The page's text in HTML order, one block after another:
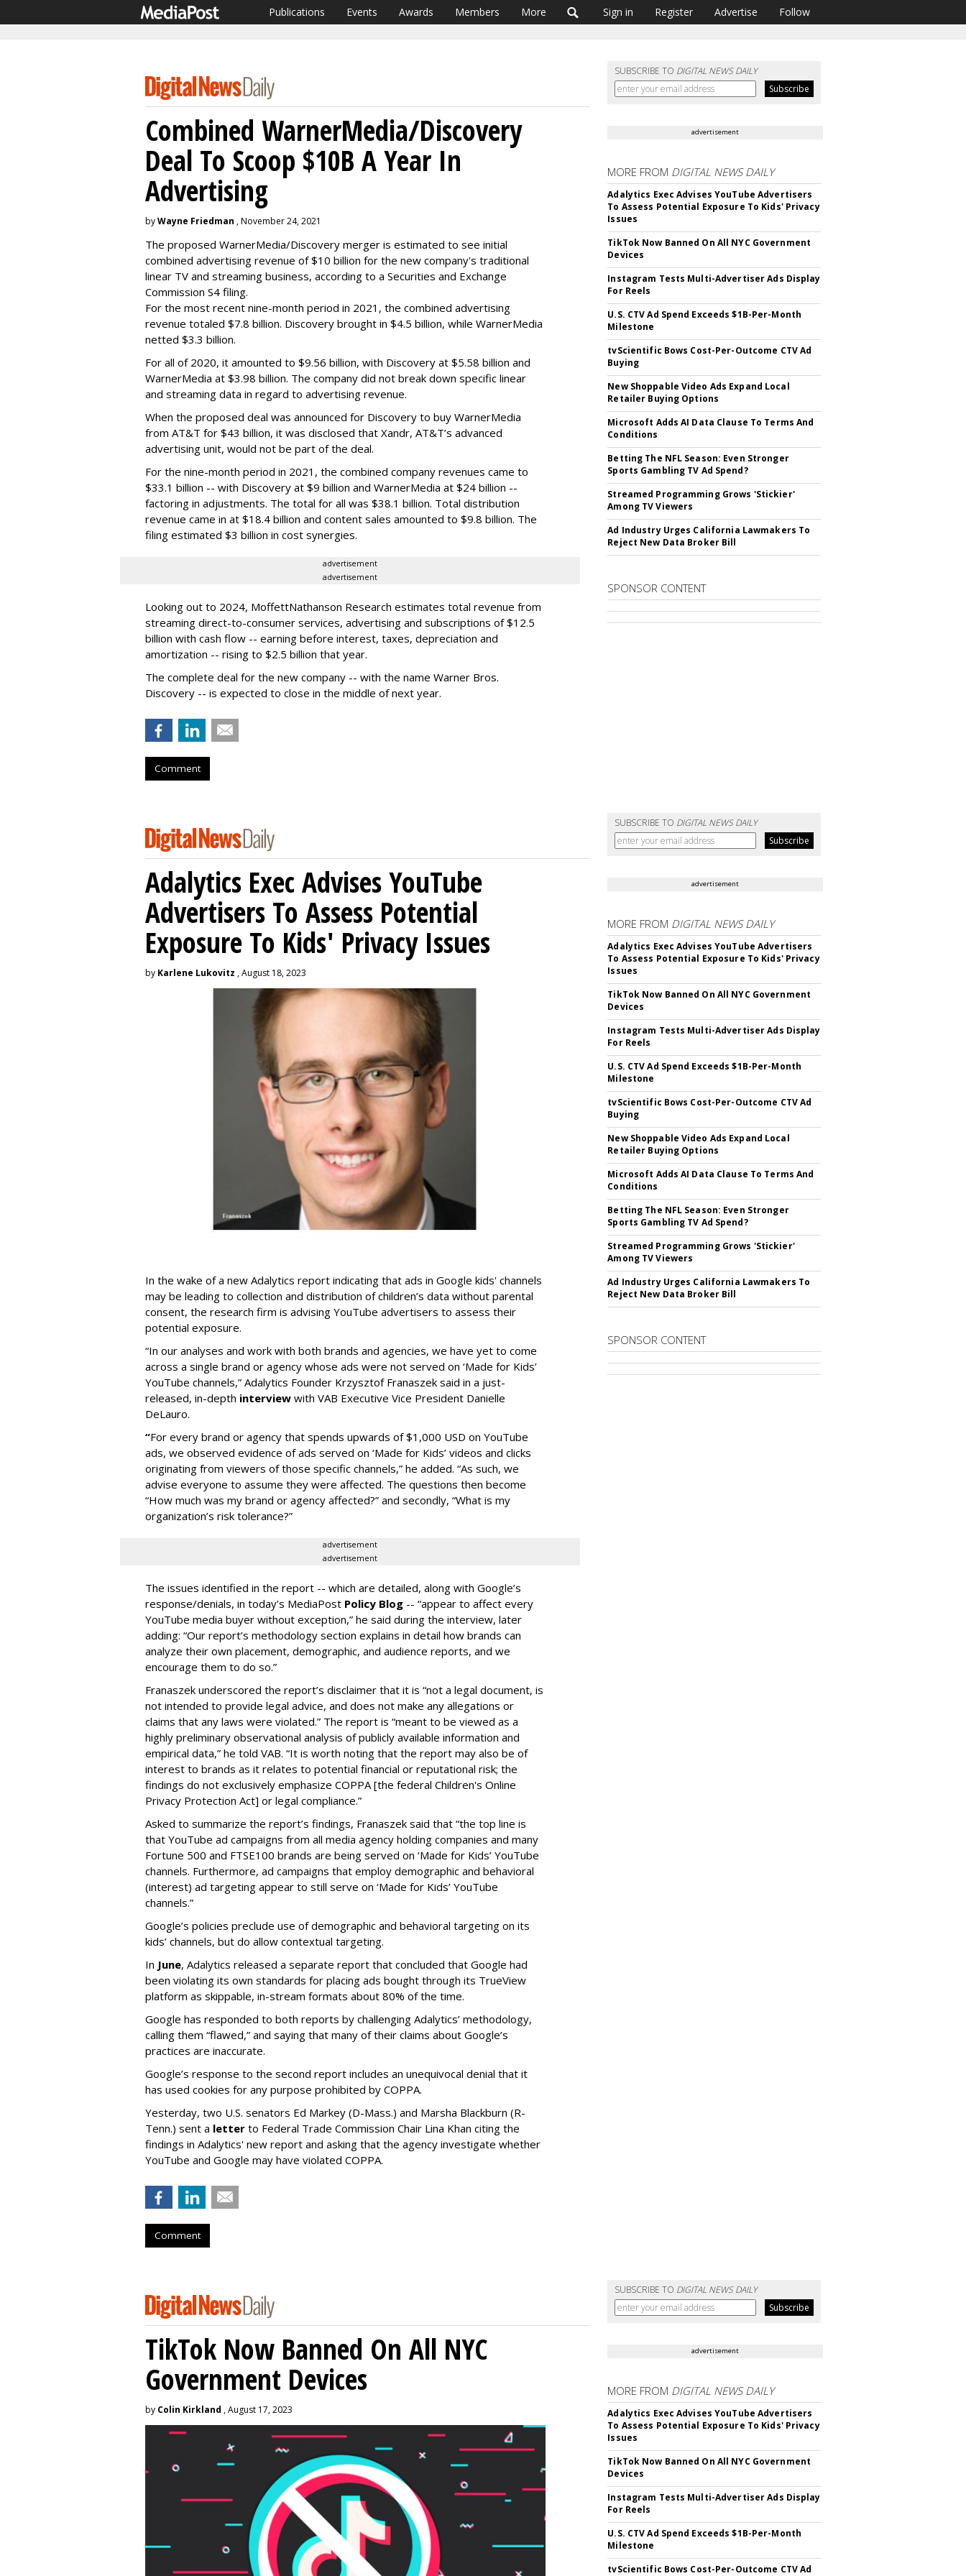
Publications Events Awards Members More Sign in Register Advertise Follow
SUBSCRIBE TO DIGITAL NEWS DAILY
Combined WarnerMedia/Discovery
Deal To Scoop $10B A Year In
Advertising
byWayne Friedman , November 24, 2021
The proposed WarnerMedia/Discovery merger is estimated to see initial
combined advertising revenue of $10 billion for the new company's traditional
linear TV and streaming business, according to a Securities and Exchange
Commission S4 filing.
For the most recent nine-month period in 2021, the combined advertising
revenue totaled $7.8 billion. Discovery brought in $4.5 billion, while WarnerMedia
netted $3.3 billion.
For all of 2020, it amounted to $9.56 billion, with Discovery at $5.58 billion and
WarnerMedia at $3.98 billion. The company did not break down specific linear
and streaming data in regard to advertising revenue.
When the proposed deal was announced for Discovery to buy WarnerMedia
from AT&T for $43 billion, it was disclosed that Xandr, AT&T’s advanced
advertising unit, would not be part of the deal.
For the nine-month period in 2021, the combined company revenues came to
$33.1 billion -- with Discovery at $9 billion and WarnerMedia at $24 billion --
factoring in adjustments. The total for all was $38.1 billion. Total distribution
revenue came in at $18.4 billion and content sales amounted to $9.8 billion. The
filing estimated $3 billion in cost synergies.
advertisement
advertisement
Looking out to 2024, MoffettNathanson Research estimates total revenue from
streaming direct-to-consumer services, advertising and subscriptions of $12.5
billion with cash flow -- earning before interest, taxes, depreciation and
amortization -- rising to $2.5 billion that year.
The complete deal for the new company -- with the name Warner Bros.
Discovery -- is expected to close in the middle of next year.
Comment
advertisement
MORE FROM DIGITAL NEWS DAILY
Adalytics Exec Advises YouTube Advertisers
To Assess Potential Exposure To Kids' Privacy
Issues
TikTok Now Banned On All NYC Government
Devices
Instagram Tests Multi-Advertiser Ads Display
For Reels
U.S. CTV Ad Spend Exceeds $1B-Per-Month
Milestone
tvScientific Bows Cost-Per-Outcome CTV Ad
Buying
New Shoppable Video Ads Expand Local
Retailer Buying Options
Microsoft Adds AI Data Clause To Terms And
Conditions
Betting The NFL Season: Even Stronger
Sports Gambling TV Ad Spend?
Streamed Programming Grows 'Stickier'
Among TV Viewers
Ad Industry Urges California Lawmakers To
Reject New Data Broker Bill
SPONSOR CONTENT
SUBSCRIBE TO DIGITAL NEWS DAILY
Adalytics Exec Advises YouTube
Advertisers To Assess Potential
Exposure To Kids' Privacy Issues
by Karlene Lukovitz , August 18, 2023
In the wake of a new Adalytics report indicating that ads in Google kids' channels
may be leading to collection and distribution of children’s data without parental
consent, the research firm is advising YouTube advertisers to assess their
potential exposure.
“In our analyses and work with both brands and agencies, we have yet to come
across a single brand or agency whose ads were not served on ‘Made for Kids’
YouTube channels,” Adalytics Founder Krzysztof Franaszek said in a just-
released, in-depth interview with VAB Executive Vice President Danielle
DeLauro.
“For every brand or agency that spends upwards of $1,000 USD on YouTube
ads, we observed evidence of ads served on ‘Made for Kids’ videos and clicks
originating from viewers of those specific channels,” he added. “As such, we
advise everyone to assume they were affected. The questions then become
“How much was my brand or agency affected?” and secondly, “What is my
organization’s risk tolerance?”
advertisement
advertisement
The issues identified in the report -- which are detailed, along with Google’s
response/denials, in today’s MediaPost Policy Blog -- “appear to affect every
YouTube media buyer without exception,” he said during the interview, later
adding: “Our report’s methodology section explains in detail how brands can
analyze their own placement, demographic, and audience reports, and we
encourage them to do so.”
Franaszek underscored the report’s disclaimer that it is “not a legal document, is
not intended to provide legal advice, and does not make any allegations or
claims that any laws were violated.” The report is “meant to be viewed as a
highly preliminary observational analysis of publicly available information and
empirical data,” he told VAB. “It is worth noting that the report may also be of
interest to brands as it relates to potential financial or reputational risk; the
findings do not exclusively emphasize COPPA [the federal Children's Online
Privacy Protection Act] or legal compliance.”
Asked to summarize the report’s findings, Franaszek said that “the top line is
that YouTube ad campaigns from all media agency holding companies and many
Fortune 500 and FTSE100 brands are being served on ‘Made for Kids’ YouTube
channels. Furthermore, ad campaigns that employ demographic and behavioral
(interest) ad targeting appear to still serve on ‘Made for Kids’ YouTube
channels.”
Google’s policies preclude use of demographic and behavioral targeting on its
kids’ channels, but do allow contextual targeting.
In June, Adalytics released a separate report that concluded that Google had
been violating its own standards for placing ads bought through its TrueView
platform as skippable, in-stream formats about 80% of the time.
Google has responded to both reports by challenging Adalytics’ methodology,
calling them “flawed,” and saying that many of their claims about Google’s
practices are inaccurate.
Google’s response to the second report includes an unequivocal denial that it
has used cookies for any purpose prohibited by COPPA.
Yesterday, two U.S. senators Ed Markey (D-Mass.) and Marsha Blackburn (R-
Tenn.) sent a letter to Federal Trade Commission Chair Lina Khan citing the
findings in Adalytics' new report and asking that the agency investigate whether
YouTube and Google may have violated COPPA.
Comment
advertisement
MORE FROM DIGITAL NEWS DAILY
Adalytics Exec Advises YouTube Advertisers
To Assess Potential Exposure To Kids' Privacy
Issues
TikTok Now Banned On All NYC Government
Devices
Instagram Tests Multi-Advertiser Ads Display
For Reels
U.S. CTV Ad Spend Exceeds $1B-Per-Month
Milestone
tvScientific Bows Cost-Per-Outcome CTV Ad
Buying
New Shoppable Video Ads Expand Local
Retailer Buying Options
Microsoft Adds AI Data Clause To Terms And
Conditions
Betting The NFL Season: Even Stronger
Sports Gambling TV Ad Spend?
Streamed Programming Grows 'Stickier'
Among TV Viewers
Ad Industry Urges California Lawmakers To
Reject New Data Broker Bill
SPONSOR CONTENT
SUBSCRIBE TO DIGITAL NEWS DAILY
TikTok Now Banned On All NYC
Government Devices
by Colin Kirkland , August 17, 2023
advertisement
MORE FROM DIGITAL NEWS DAILY
Adalytics Exec Advises YouTube Advertisers
To Assess Potential Exposure To Kids' Privacy
Issues
TikTok Now Banned On All NYC Government
Devices
Instagram Tests Multi-Advertiser Ads Display
For Reels
U.S. CTV Ad Spend Exceeds $1B-Per-Month
Milestone
tvScientific Bows Cost-Per-Outcome CTV Ad